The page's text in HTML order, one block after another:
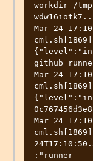
workdir /tmp/
Mar 24
github
Mar 24
Mar 24
:"runner